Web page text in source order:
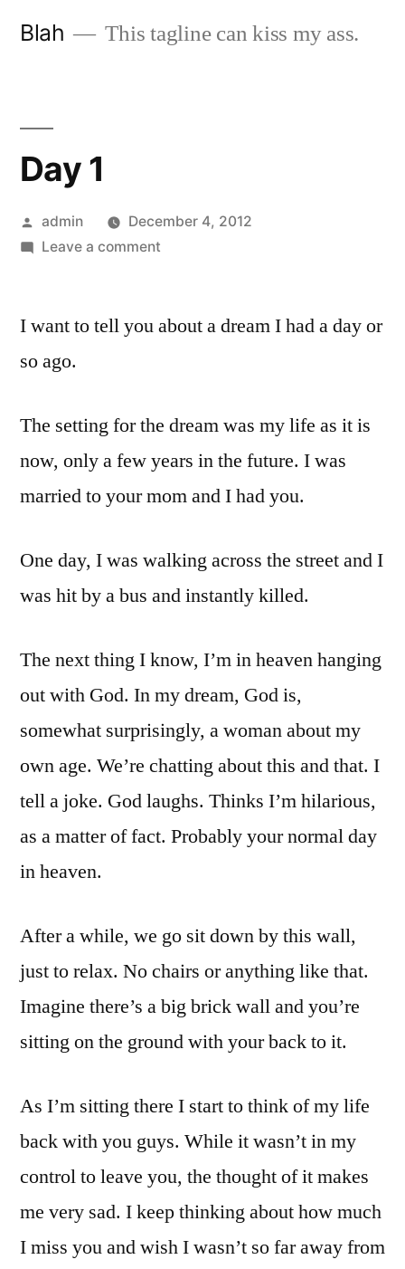
Blah This tagline can kiss my ass.
Day 1
Posted
by
admin
December 4, 2012
Leave a commenton
I want to tell you about a dream I had a day or
so ago.
The setting for the dream was my life as it is
now, only a few years in the future. I was
married to your mom and I had you.
One day, I was walking across the street and I
was hit by a bus and instantly killed.
The next thing I know, I’m in heaven hanging
out with God. In my dream, God is,
somewhat surprisingly, a woman about my
own age. We’re chatting about this and that. I
tell a joke. God laughs. Thinks I’m hilarious,
as a matter of fact. Probably your normal day
in heaven.
After a while, we go sit down by this wall,
just to relax. No chairs or anything like that.
Imagine there’s a big brick wall and you’re
sitting on the ground with your back to it.
As I’m sitting there I start to think of my life
back with you guys. While it wasn’t in my
control to leave you, the thought of it makes
me very sad. I keep thinking about how much
I miss you and wish I wasn’t so far away from